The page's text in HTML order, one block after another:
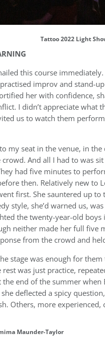
Tattoo 2022 Light
this course
improv and stand-
her with confidence,
I didn’t appreciate what
us to watch them
my seat in the venue, in
And all I had to was
had five minutes to
then. Relatively new to
first. She sauntered up
style, she’d warned us,
the twenty-year-old
neither made her full five
from the crowd and
stage was enough for
rest was just practice,
end of the summer
deflected a spicy
Others, more
Maunder-Taylor